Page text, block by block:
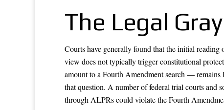
The Legal
Courts have generally found that the initial
view does not typically trigger constitutional
amount to a Fourth Amendment search — remains
that question. A number of federal trial courts and
through ALPRs could violate the Fourth